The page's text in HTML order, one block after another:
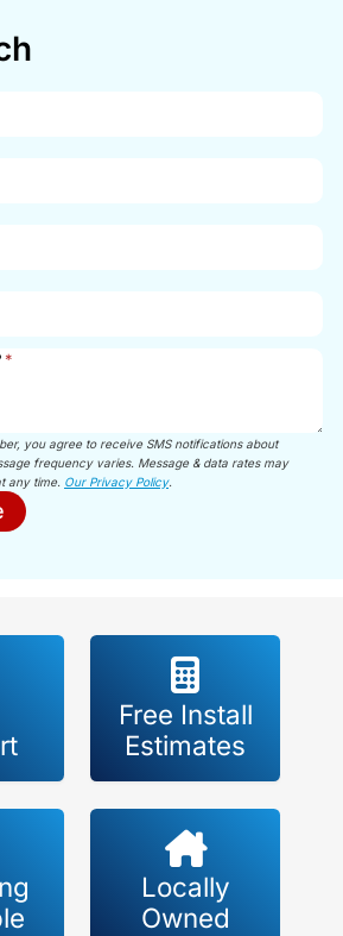
*
you agree to receive SMS notifications about
frequency varies. Message & data rates may
any time. Our Privacy Policy.
Free Install
Estimates
Locally
Owned